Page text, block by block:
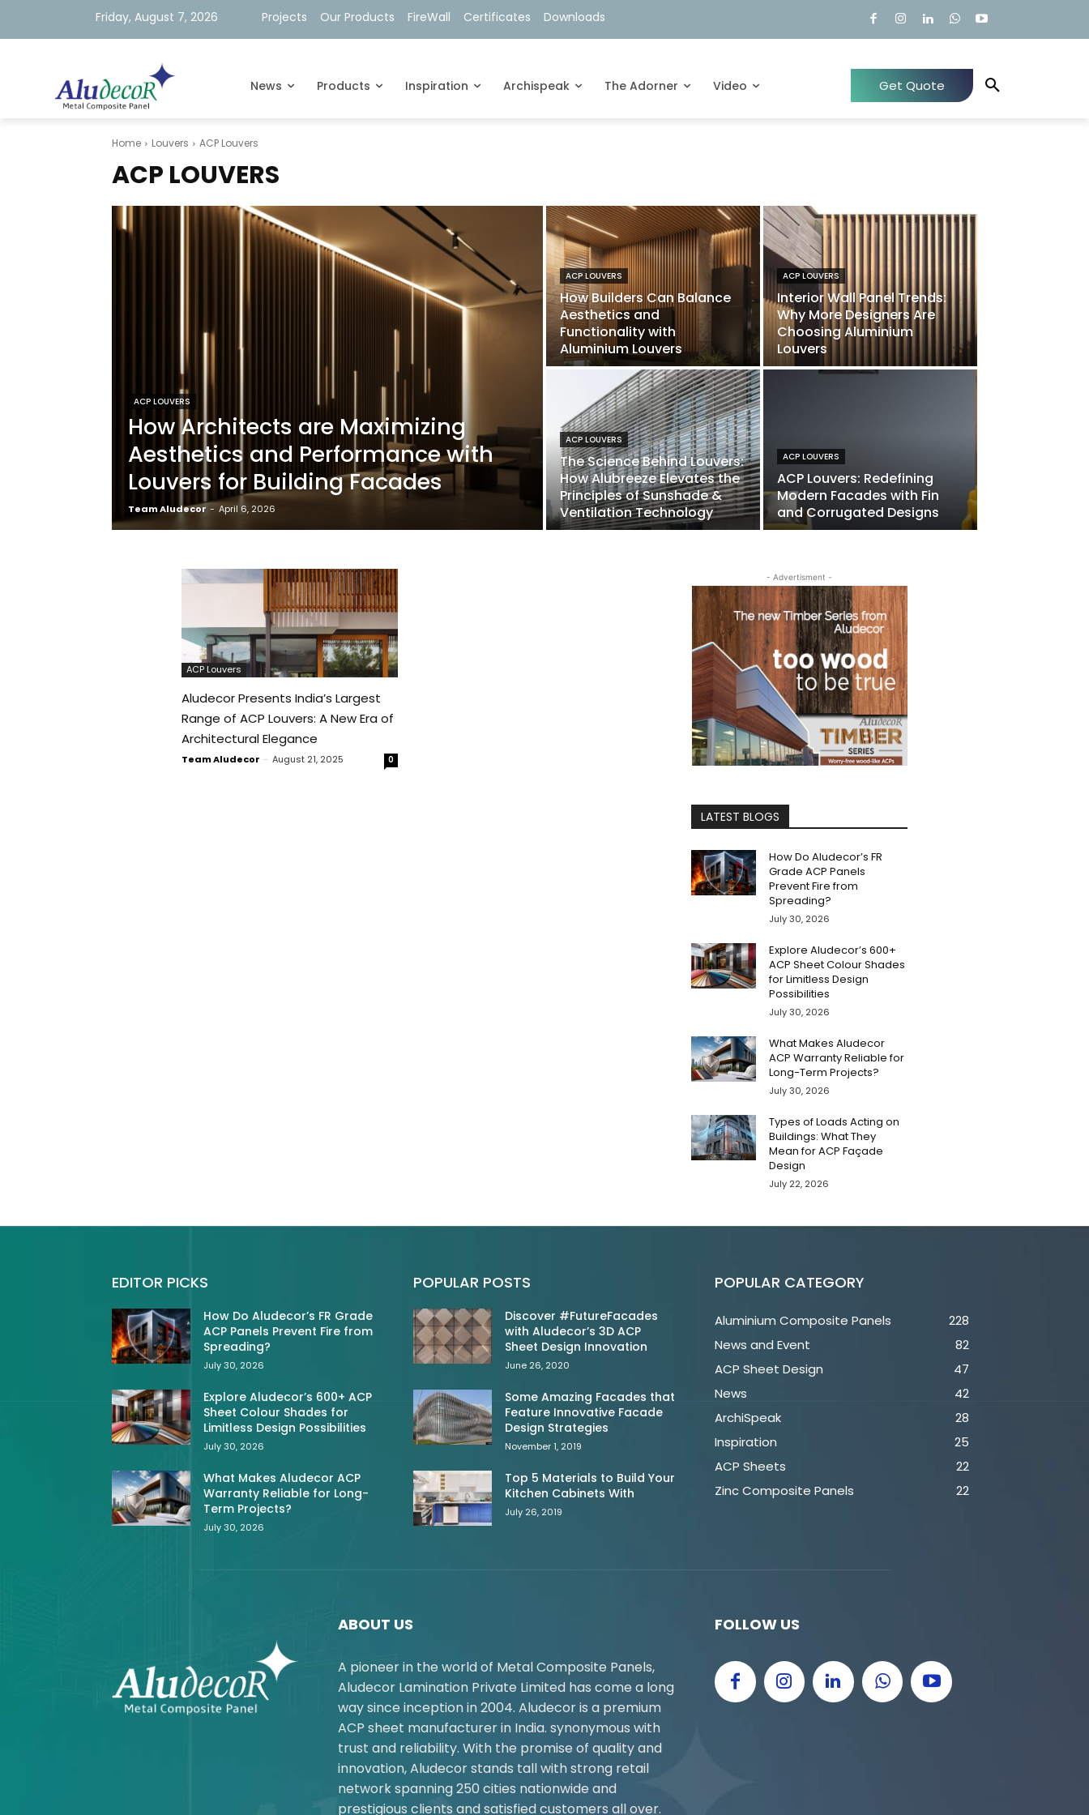
Friday, August 7, 2026 Projects Our Products FireWall Certificates Downloads
News Products Inspiration Archispeak The Adorner Video Get Quote
Home Louvers ACP Louvers
ACP LOUVERS
ACP LOUVERS
How Architects are Maximizing
Aesthetics and Performance with
Louvers for Building Facades
Team Aludecor - April 6, 2026
ACP LOUVERS
How Builders Can Balance
Aesthetics and
Functionality with
Aluminium Louvers
ACP LOUVERS
Interior Wall Panel Trends:
Why More Designers Are
Choosing Aluminium
Louvers
ACP LOUVERS
The Science Behind Louvers:
How Alubreeze Elevates the
Principles of Sunshade &
Ventilation Technology
ACP LOUVERS
ACP Louvers: Redefining
Modern Facades with Fin
and Corrugated Designs
ACP Louvers
Aludecor Presents India’s Largest
Range of ACP Louvers: A New Era of
Architectural Elegance
Team Aludecor - August 21, 2025 0
- Advertisment -
LATEST BLOGS
How Do Aludecor’s FR
Grade ACP Panels
Prevent Fire from
Spreading?
July 30, 2026
Explore Aludecor’s 600+
ACP Sheet Colour Shades
for Limitless Design
Possibilities
July 30, 2026
What Makes Aludecor
ACP Warranty Reliable for
Long-Term Projects?
July 30, 2026
Types of Loads Acting on
Buildings: What They
Mean for ACP Façade
Design
July 22, 2026
EDITOR PICKS
How Do Aludecor’s FR Grade
ACP Panels Prevent Fire from
Spreading?
July 30, 2026
Explore Aludecor’s 600+ ACP
Sheet Colour Shades for
Limitless Design Possibilities
July 30, 2026
What Makes Aludecor ACP
Warranty Reliable for Long-
Term Projects?
July 30, 2026
POPULAR POSTS
Discover #FutureFacades
with Aludecor’s 3D ACP
Sheet Design Innovation
June 26, 2020
Some Amazing Facades that
Feature Innovative Facade
Design Strategies
November 1, 2019
Top 5 Materials to Build Your
Kitchen Cabinets With
July 26, 2019
POPULAR CATEGORY
Aluminium Composite Panels
228
News and Event
82
ACP Sheet Design
47
News
42
ArchiSpeak
28
Inspiration
25
ACP Sheets
22
Zinc Composite Panels
22
ABOUT US
A pioneer in the world of Metal Composite Panels,
Aludecor Lamination Private Limited has come a long
way since inception in 2004. Aludecor is a premium
ACP sheet manufacturer in India. synonymous with
trust and reliability. With the promise of quality and
innovation, Aludecor stands tall with strong retail
network spanning 250 cities nationwide and
prestigious clients and satisfied customers all over.
FOLLOW US